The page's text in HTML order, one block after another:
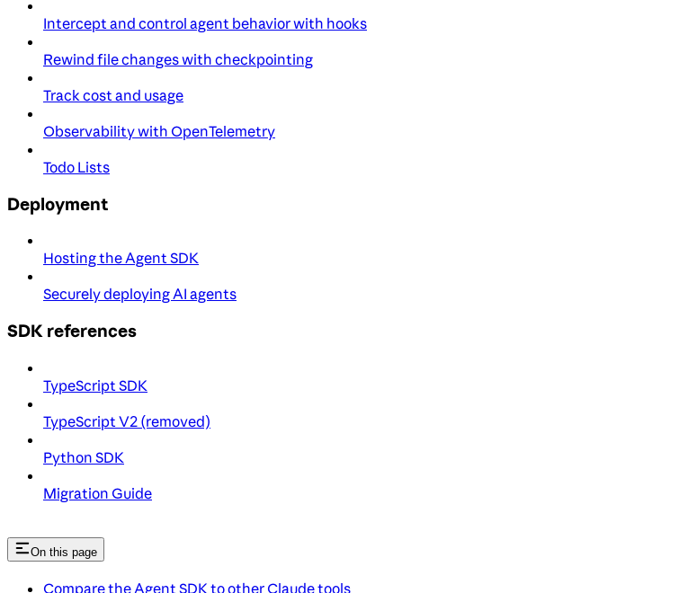
Intercept and control agent behavior with hooks
Rewind file changes with checkpointing
Track cost and usage
Observability with OpenTelemetry
Todo Lists
Deployment
Hosting the Agent SDK
Securely deploying AI agents
SDK references
TypeScript SDK
TypeScript V2 (removed)
Python SDK
Migration Guide
On this page
Compare the Agent SDK to other Claude tools